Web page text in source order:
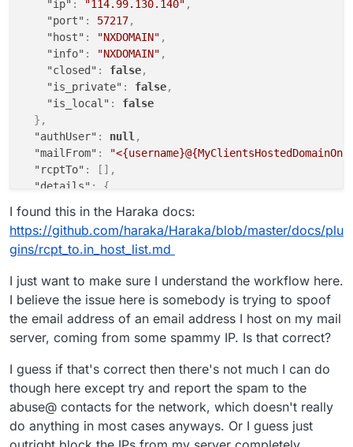
"ip" : "114.99.130.140" ,
"port" : 57217,
"host" : "NXDOMAIN" ,
"info" : "NXDOMAIN" ,
"closed" : false,
"is_private" : false,
"is_local" :
false
} ,
"authUser" : null ,
"mailFrom" :
"rcptTo" : [ ] ,
"details" :
{
"pluginName" : "rcpt_to.in_host_list"
"errorCode": 902,
"message": "Mail from domain 'drjaver.com' is
}
}
I found this in the Haraka docs:
https://github.com/haraka/Haraka/blob/master/docs/plu
gins/rcpt_to.in_host_list.md
I just want to make sure I understand the workflow here.
I believe the issue here is somebody is trying to spoof
the email address of an email address I host on my mail
server, coming from some spammy IP. Is that correct?
I guess if that's correct then there's not much I can do
though here except try and report the spam to the
abuse@ contacts for the network, which doesn't really
do anything in most cases anyways. Or I guess just